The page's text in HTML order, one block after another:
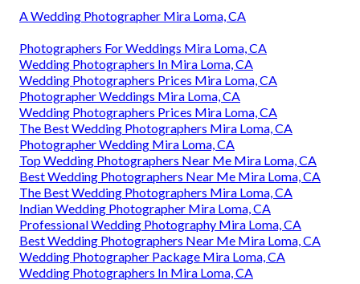
A Wedding Photographer Mira Loma, CA
Photographers For Weddings Mira Loma, CA
Wedding Photographers In Mira Loma, CA
Wedding Photographers Prices Mira Loma, CA
Photographer Weddings Mira Loma, CA
Wedding Photographers Prices Mira Loma, CA
The Best Wedding Photographers Mira Loma, CA
Photographer Wedding Mira Loma, CA
Top Wedding Photographers Near Me Mira Loma, CA
Best Wedding Photographers Near Me Mira Loma, CA
The Best Wedding Photographers Mira Loma, CA
Indian Wedding Photographer Mira Loma, CA
Professional Wedding Photography Mira Loma, CA
Best Wedding Photographers Near Me Mira Loma, CA
Wedding Photographer Package Mira Loma, CA
Wedding Photographers In Mira Loma, CA